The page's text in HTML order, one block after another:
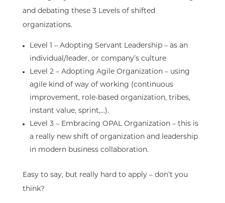
and debating these 3 Levels of shifted
organizations.
Level 1 – Adopting Servant Leadership – as an
individual/leader, or company’s culture
Level 2 – Adopting Agile Organization – using
agile kind of way of working (continuous
improvement, role-based organization, tribes,
instant value, sprint,…).
Level 3 – Embracing OPAL Organization – this is
a really new shift of organization and leadership
in modern business collaboration.
Easy to say, but really hard to apply – don’t you
think?